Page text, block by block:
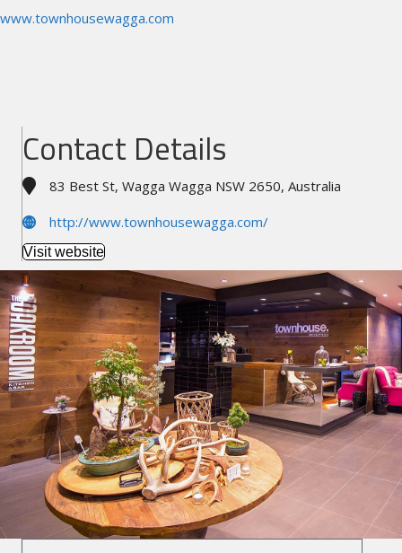
www.townhousewagga.com
Contact Details
83 Best St, Wagga Wagga NSW 2650, Australia
http://www.townhousewagga.com/
Visit website